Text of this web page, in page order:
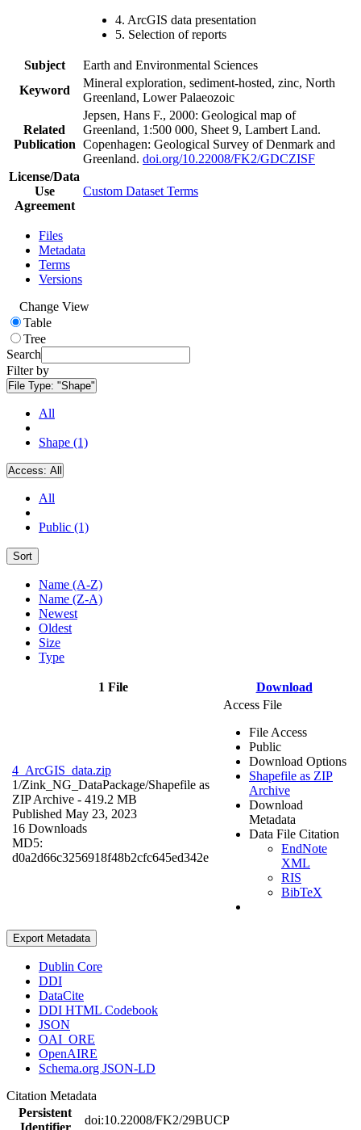
4. ArcGIS data presentation
5. Selection of reports
Subject
Earth and Environmental Sciences
Keyword
Mineral exploration, sediment-hosted, zinc, North
Greenland, Lower Palaeozoic
Related
Publication
Jepsen, Hans F., 2000: Geological map of
Greenland, 1:500 000, Sheet 9, Lambert Land.
Copenhagen: Geological Survey of Denmark and
Greenland. doi.org/10.22008/FK2/GDCZISF
License/Data
Use
Agreement
Custom Dataset Terms
Files
Metadata
Terms
Versions
Change View
Table
Tree
Search
Filter by
File Type: "Shape"
All
Shape (1)
Access: All
All
Public (1)
Sort
Name (A-Z)
Name (Z-A)
Newest
Oldest
Size
Type
1 File Download
4_ArcGIS_data.zip
1/Zink_NG_DataPackage/Shapefile as
ZIP Archive - 419.2 MB
Published May 23, 2023
16 Downloads
MD5:
d0a2d66c3256918f48b2cfc645ed342e
Access File
File Access
Public
Download Options
Shapefile as ZIP
Archive
Download
Metadata
Data File Citation
EndNote
XML
RIS
BibTeX
Export Metadata
Dublin Core
DDI
DataCite
DDI HTML Codebook
JSON
OAI_ORE
OpenAIRE
Schema.org JSON-LD
Citation Metadata
Persistent
Identifier
doi:10.22008/FK2/29BUCP